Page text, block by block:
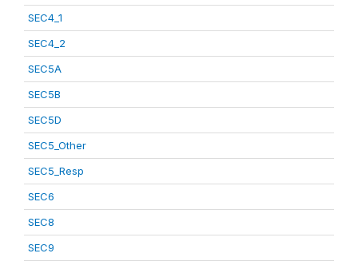
SEC4_1
SEC4_2
SEC5A
SEC5B
SEC5D
SEC5_Other
SEC5_Resp
SEC6
SEC8
SEC9